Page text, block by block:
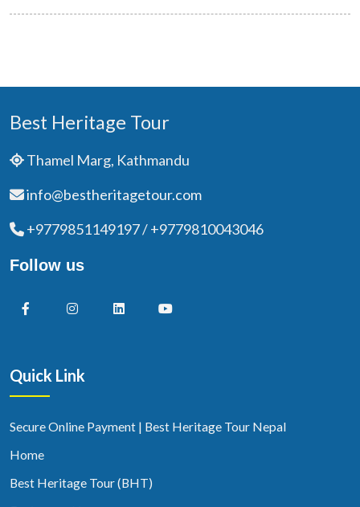
Best Heritage Tour
Thamel Marg, Kathmandu
info@bestheritagetour.com
+9779851149197 / +9779810043046
Follow us
Quick Link
Secure Online Payment | Best Heritage Tour Nepal
Home
Best Heritage Tour (BHT)